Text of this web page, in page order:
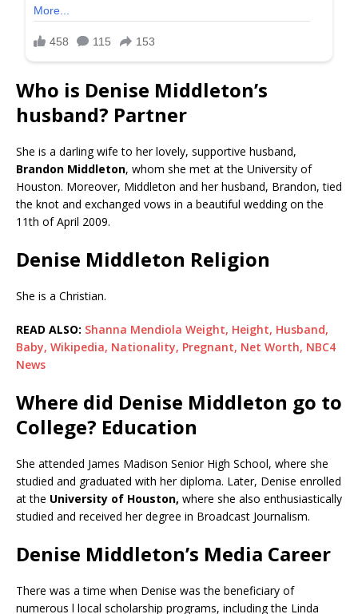
Who is Denise Middleton’s
husband? Partner
She is a darling wife to her lovely, supportive husband,
Brandon Middleton, whom she met at the University of
Houston. Moreover, Middleton and her husband, Brandon, tied
the knot and exchanged vows in a beautiful wedding on the
11th of April 2009.
Denise Middleton Religion
She is a Christian.
READ ALSO: Shanna Mendiola Weight, Height, Husband,
Baby, Wikipedia, Nationality, Pregnant, Net Worth, NBC4
News
Where did Denise Middleton go to
College? Education
She attended James Madison Senior High School, where she
studied and graduated with her diploma. Later, Denise enrolled
at the University of Houston, where she also enthusiastically
studied and received her degree in Broadcast Journalism.
Denise Middleton’s Media Career
There was a time when Denise was the beneficiary of
numerous l local scholarship programs, including the Linda